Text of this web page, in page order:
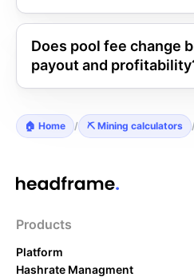
Does pool fee change
payout and
🏠 Home / ⛏️ Mining calculators
Products
Platform
Hashrate Managment